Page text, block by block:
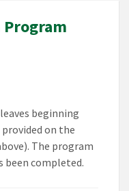
beginning
on the
The program
been completed.